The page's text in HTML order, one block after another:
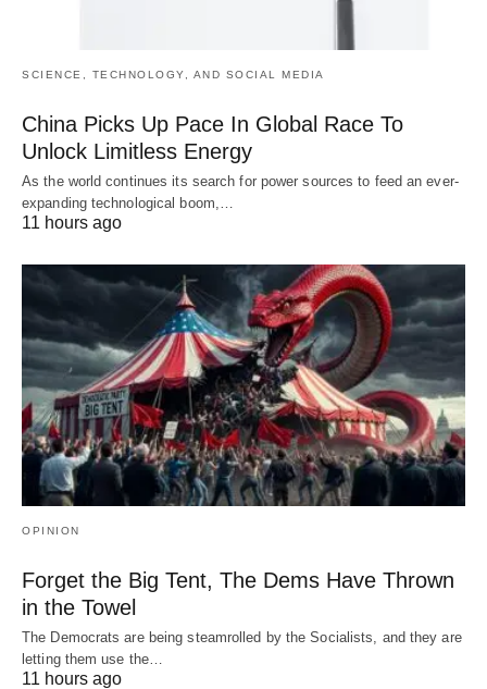
SCIENCE, TECHNOLOGY, AND SOCIAL MEDIA
China Picks Up Pace In Global Race To
Unlock Limitless Energy
As the world continues its search for power sources to feed an ever-
expanding technological boom,…
11 hours ago
OPINION
Forget the Big Tent, The Dems Have Thrown
in the Towel
The Democrats are being steamrolled by the Socialists, and they are
letting them use the…
11 hours ago